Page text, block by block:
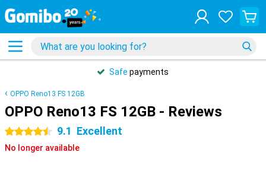
Safe payments
OPPO Reno13 FS 12GB
OPPO Reno13 FS 12GB - Reviews
4.5 stars 9.1 Excellent
No longer available